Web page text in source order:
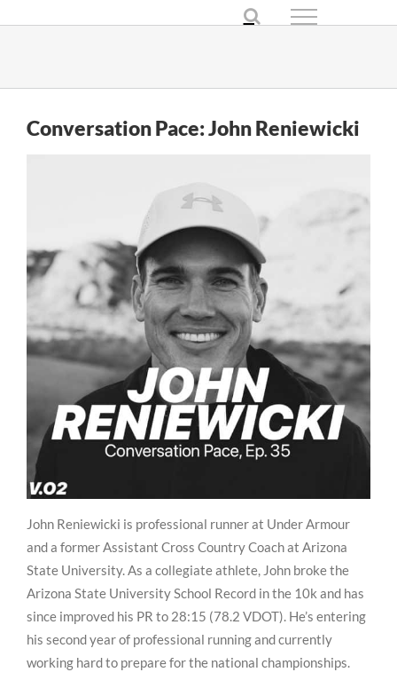
Conversation Pace: John Reniewicki
John Reniewicki is professional runner at Under Armour
and a former Assistant Cross Country Coach at Arizona
State University. As a collegiate athlete, John broke the
Arizona State University School Record in the 10k and has
since improved his PR to 28:15 (78.2 VDOT). He’s entering
his second year of professional running and currently
working hard to prepare for the national championships.